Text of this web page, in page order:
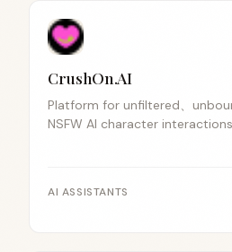
CrushOn.AI
Platform for unfiltered、
NSFW AI character
AI ASSISTANTS